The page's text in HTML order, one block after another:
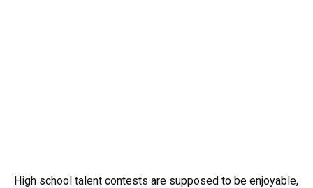
High school talent contests are supposed to be enjoyable,